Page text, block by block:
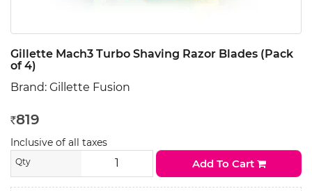
Gillette Mach3 Turbo Shaving Razor Blades (Pack
of 4)
Brand: Gillette Fusion
Rs 819
Inclusive of all taxes
Qty Add To Cart